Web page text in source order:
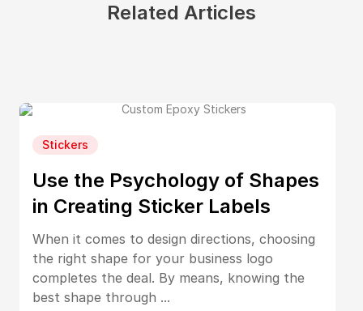
Related Articles
Stickers
Use the Psychology of Shapes
in Creating Sticker Labels
When it comes to design directions, choosing
the right shape for your business logo
completes the deal. By means, knowing the
best shape through ...